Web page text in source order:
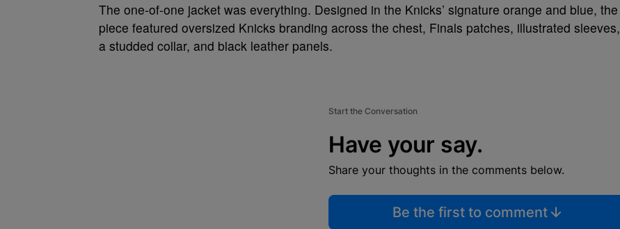
The one-of-one jacket was everything. Designed in the Knicks’ signature orange and blue, the
piece featured oversized Knicks branding across the chest, Finals patches, illustrated sleeves,
a studded collar, and black leather panels.
Start the Conversation
Have your say.
Share your thoughts in the comments below.
Be the first to comment